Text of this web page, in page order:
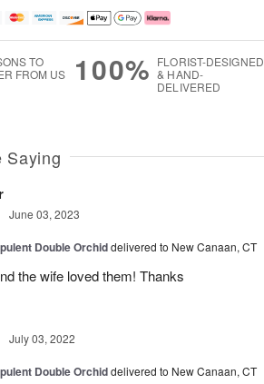
TO
FROM US
100% FLORIST-DESIGNED
& HAND-
DELIVERED
Saying
June 03, 2023
Double Orchiddelivered to New Canaan, CT
the wife loved them! Thanks
July 03, 2022
Double Orchiddelivered to New Canaan, CT